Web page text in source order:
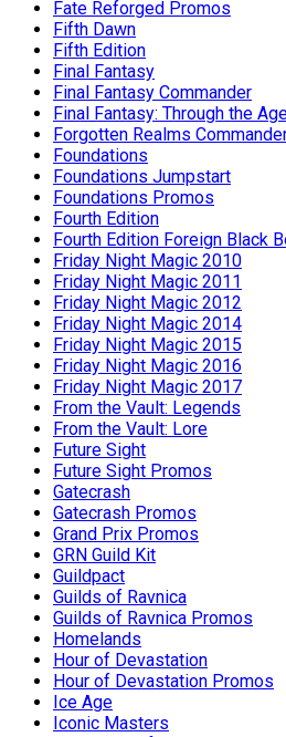
Fate Reforged Promos
Fifth Dawn
Fifth Edition
Final Fantasy
Final Fantasy Commander
Final Fantasy: Through the
Forgotten Realms
Foundations
Foundations Jumpstart
Foundations Promos
Fourth Edition
Fourth Edition Foreign Black
Friday Night Magic 2010
Friday Night Magic 2011
Friday Night Magic 2012
Friday Night Magic 2014
Friday Night Magic 2015
Friday Night Magic 2016
Friday Night Magic 2017
From the Vault: Legends
From the Vault: Lore
Future Sight
Future Sight Promos
Gatecrash
Gatecrash Promos
Grand Prix Promos
GRN Guild Kit
Guildpact
Guilds of Ravnica
Guilds of Ravnica Promos
Homelands
Hour of Devastation
Hour of Devastation Promos
Ice Age
Iconic Masters